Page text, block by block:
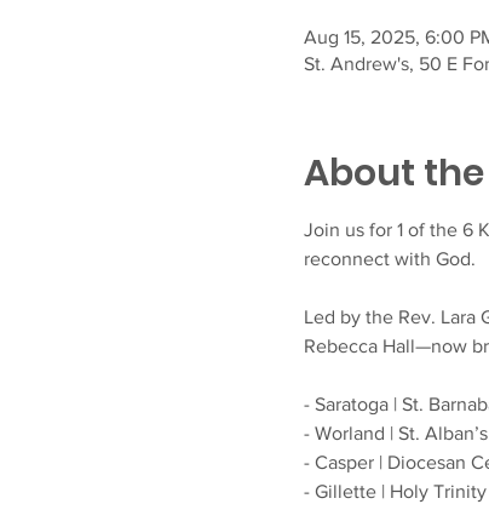
Aug 15, 2025, 6:00
St. Andrew's, 50 E
About
Join us for 1 of the 6
reconnect with God.
Led by the Rev. Lara
Rebecca Hall—now
- Saratoga | St.
- Worland | St. Alban’s
- Casper | Diocesan
- Gillette | Holy